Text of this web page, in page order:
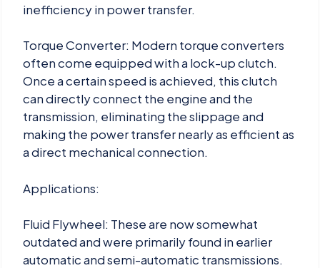
inefficiency in power transfer.
Torque Converter: Modern torque converters
often come equipped with a lock-up clutch.
Once a certain speed is achieved, this clutch
can directly connect the engine and the
transmission, eliminating the slippage and
making the power transfer nearly as efficient as
a direct mechanical connection.
Applications:
Fluid Flywheel: These are now somewhat
outdated and were primarily found in earlier
automatic and semi-automatic transmissions.